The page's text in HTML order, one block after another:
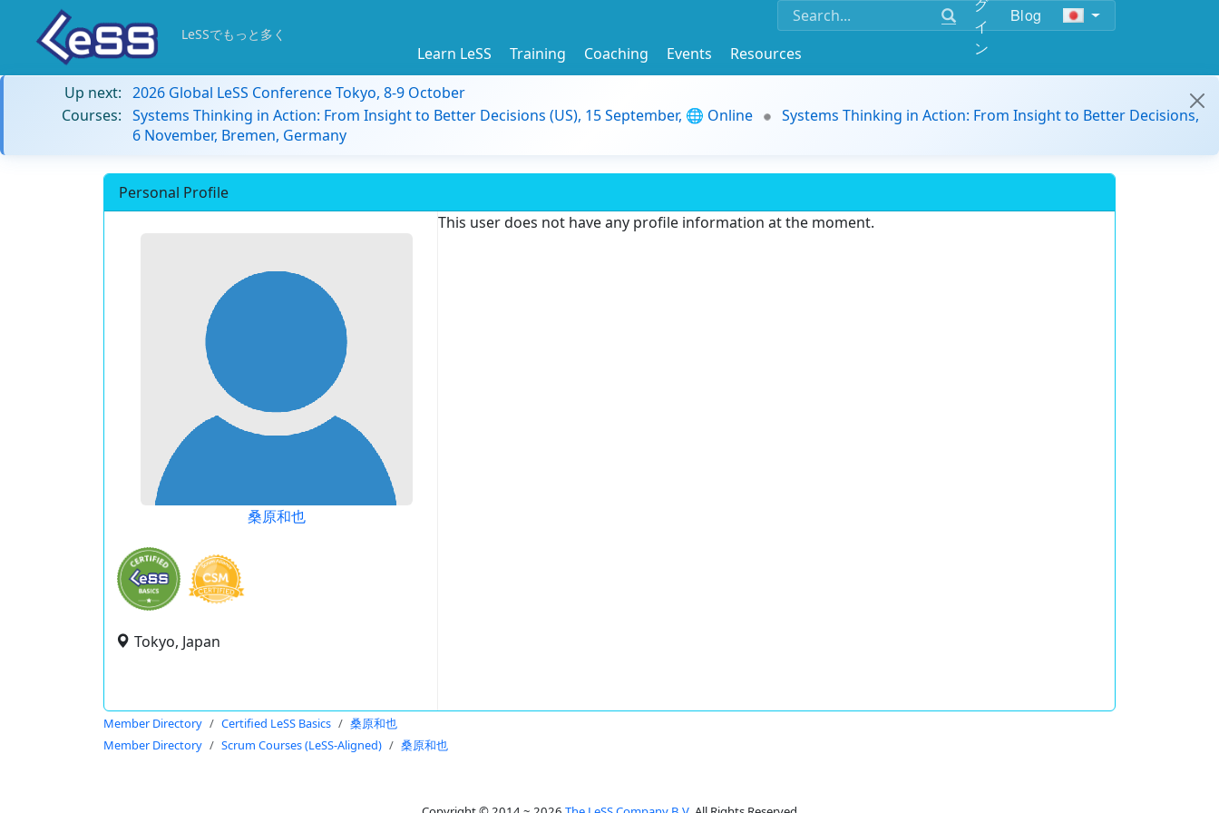
イ
ン
Blog
LeSSでもっと多く
Learn LeSS Training Coaching Events
Resources
Up next: 2026 Global LeSS Conference Tokyo, 8-9 October
Courses: Systems Thinking in Action: From Insight to Better Decisions (US), 15 September, 🌐 Online
Systems Thinking in Action: From Insight to Better Decisions,
6 November, Bremen, Germany
Personal Profile
桑原和也
Tokyo, Japan
This user does not have any profile information at the moment.
Member Directory Certified LeSS Basics
桑原和也
Member Directory
Scrum Courses (LeSS-Aligned) 桑原和也